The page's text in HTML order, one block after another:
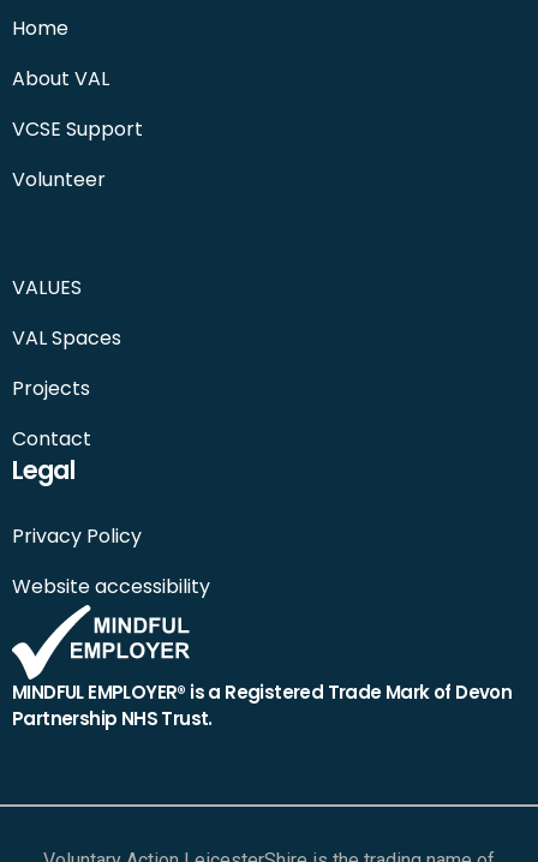
Home
About VAL
VCSE Support
Volunteer
VALUES
VAL Spaces
Projects
Contact
Legal
Privacy Policy
Website accessibility
MINDFUL EMPLOYER® is a Registered Trade Mark of Devon
Partnership NHS Trust.